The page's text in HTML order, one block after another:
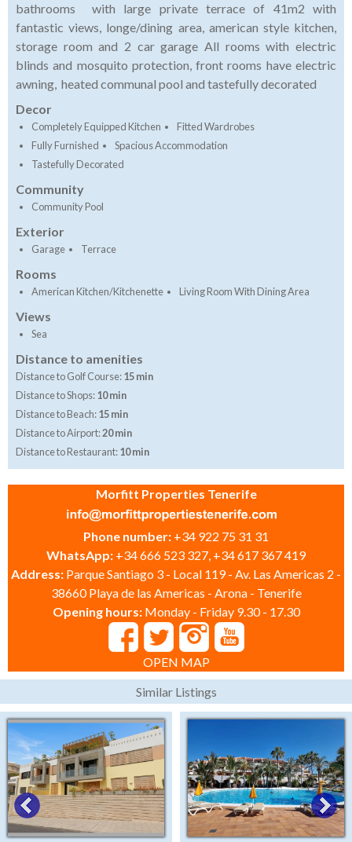
bathrooms with large private terrace of 41m2 with
fantastic views, longe/dining area, american style kitchen,
storage room and 2 car garage All rooms with electric
blinds and mosquito protection, front rooms have electric
awning, heated communal pool and tastefully decorated
Decor
Completely Equipped Kitchen
Fitted Wardrobes
Fully Furnished
Spacious Accommodation
Tastefully Decorated
Community
Community Pool
Exterior
Garage Terrace
Rooms
American Kitchen/Kitchenette Living Room With Dining Area
Views
Sea
Distance to amenities
Distance to Golf Course:15 min
Distance to Shops:10 min
Distance to Beach:15 min
Distance to Airport:20 min
Distance to Restaurant:10 min
Morfitt Properties Tenerife
Phone number: +34 922 75 31 31
WhatsApp: +34 666 523 327, +34 617 367 419
Address: Parque Santiago 3 - Local 119 - Av. Las Americas 2 -
38660 Playa de las Americas - Arona - Tenerife
Opening hours: Monday - Friday 9.30 - 17.30
OPEN MAP
Similar Listings